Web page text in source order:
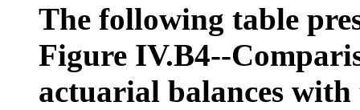
The following table
Figure IV.B4--
actuarial balances